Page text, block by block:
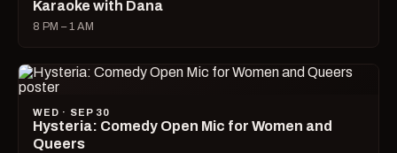
Karaoke with Dana
8 PM – 1 AM
WED · SEP 30
Hysteria: Comedy Open Mic for Women and
Queers